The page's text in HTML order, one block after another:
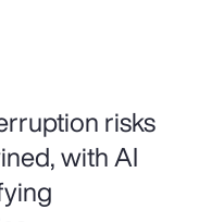
risks
with AI